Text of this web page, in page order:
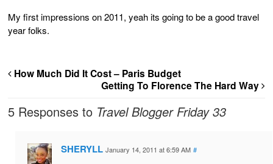
My first impressions on 2011, yeah its going to be a good travel
year folks.
How Much Did It Cost – Paris Budget
Getting To Florence The Hard Way
5 Responses to Travel Blogger Friday 33
SHERYLL January 14, 2011 at 6:59 AM #